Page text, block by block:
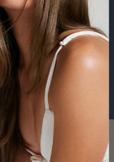
which shade is
Text a Hair Stylist